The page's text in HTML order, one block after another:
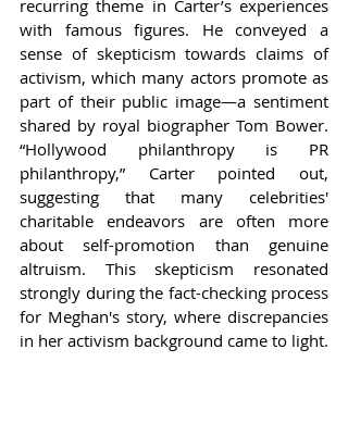
recurring theme in Carter’s experiences
with famous figures. He conveyed a
sense of skepticism towards claims of
activism, which many actors promote as
part of their public image—a sentiment
shared by royal biographer Tom Bower.
“Hollywood philanthropy is PR
philanthropy,” Carter pointed out,
suggesting that many celebrities'
charitable endeavors are often more
about self-promotion than genuine
altruism. This skepticism resonated
strongly during the fact-checking process
for Meghan's story, where discrepancies
in her activism background came to light.